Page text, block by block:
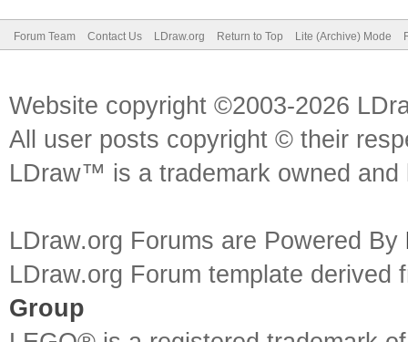
Forum Team Contact Us LDraw.org Return to Top Lite (Archive) Mode
Website copyright ©2003-2026
All user posts copyright © their
LDraw™ is a trademark owned
LDraw.org Forums are Powered By
LDraw.org Forum template
Group